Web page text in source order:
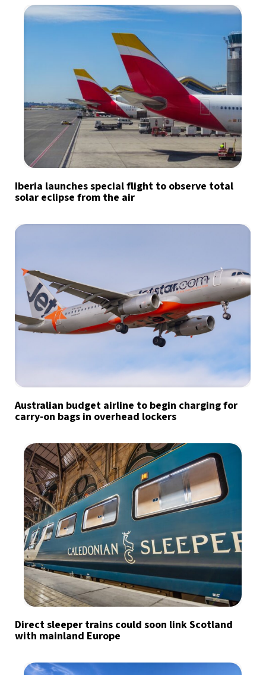
Iberia launches special flight to observe total
solar eclipse from the air
Australian budget airline to begin charging for
carry-on bags in overhead lockers
Direct sleeper trains could soon link Scotland
with mainland Europe